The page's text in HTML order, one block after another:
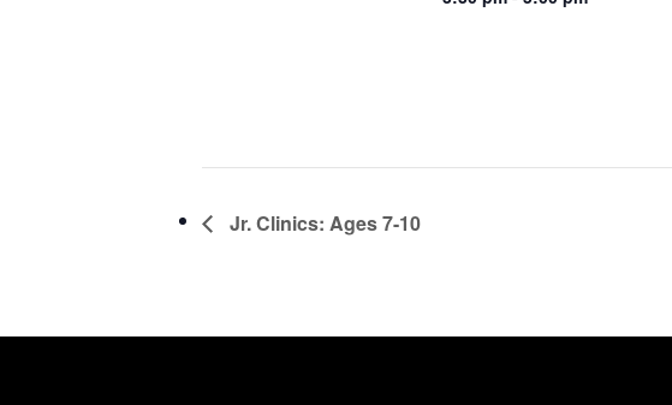
Jr. Clinics: Ages 7-10